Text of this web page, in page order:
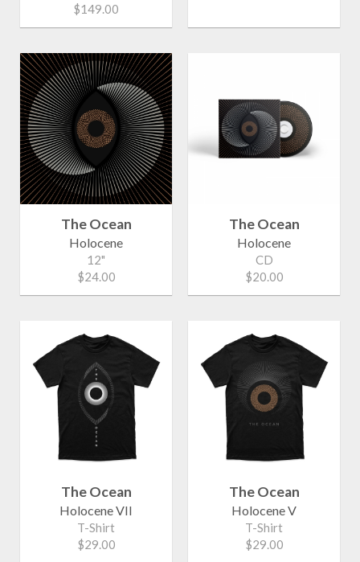
$149.00
The Ocean
Holocene
12"
$24.00
The Ocean
Holocene
CD
$20.00
The Ocean
Holocene VII
T-Shirt
$29.00
The Ocean
Holocene V
T-Shirt
$29.00